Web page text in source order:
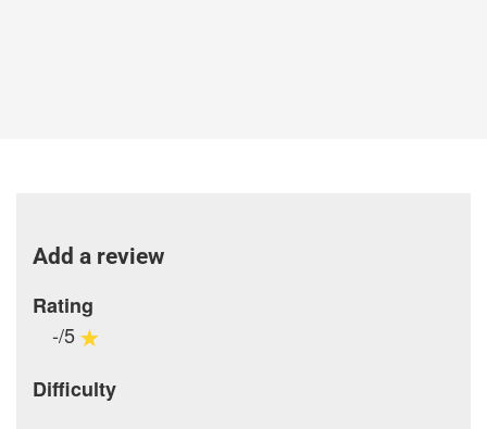
Add a review
Rating
-/5
Difficulty